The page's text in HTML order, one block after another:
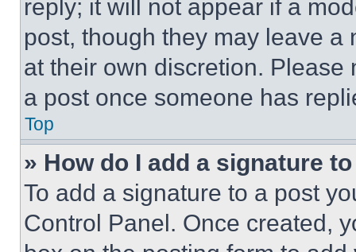
reply; it will not appear if a
post, though they may leave a
at their own discretion.
a post once someone has
Top
» How do I add a signature
To add a signature to a post
Control Panel. Once created,